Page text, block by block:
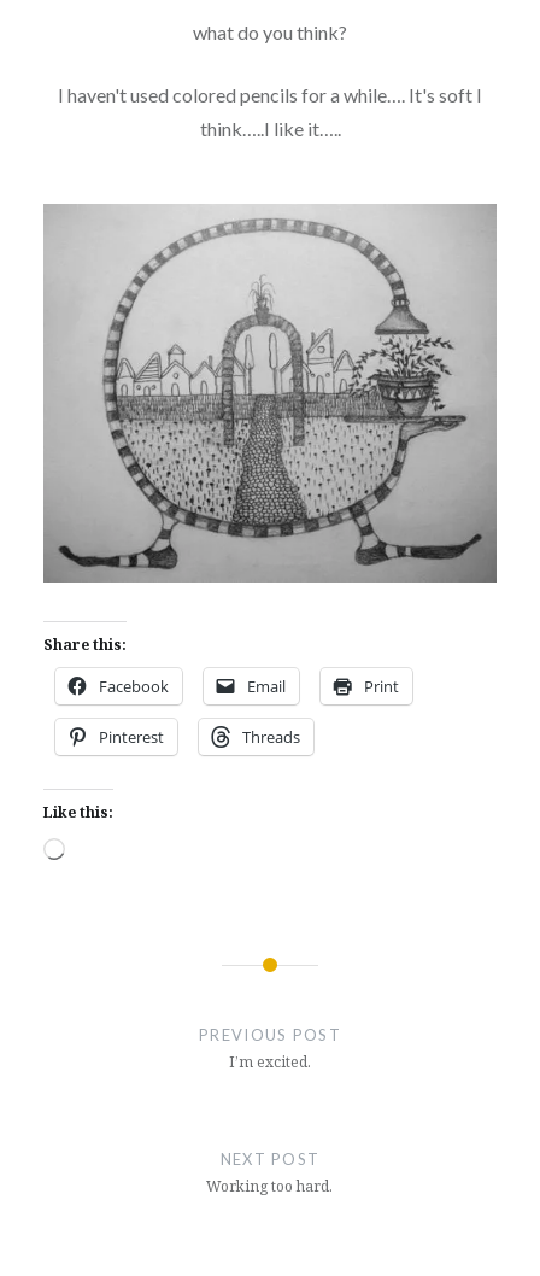
what do you think?
I haven't used colored pencils for a while…. It's soft I
think…..I like it…..
Share this:
Facebook Email Print
Pinterest Threads
Like this:
Loading…
PREVIOUS POST
I’m excited.
NEXT POST
Working too hard.